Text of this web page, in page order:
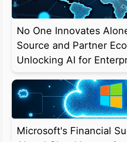
No One Innovates
Source and Partner
Unlocking AI for
Microsoft's Financial